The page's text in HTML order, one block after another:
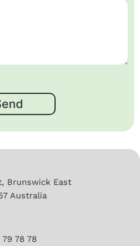
Brunswick East
Australia
79 78 78